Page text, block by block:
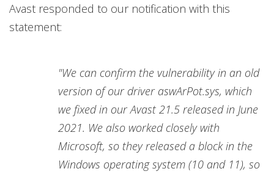
Avast responded to our notification with this
statement:
"We can confirm the vulnerability in an old
version of our driver aswArPot.sys, which
we fixed in our Avast 21.5 released in June
2021. We also worked closely with
Microsoft, so they released a block in the
Windows operating system (10 and 11), so